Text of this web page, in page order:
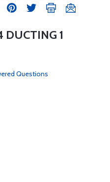
DUCTING 1
Questions